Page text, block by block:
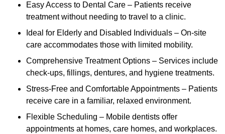
Easy Access to Dental Care – Patients receive
treatment without needing to travel to a clinic.
Ideal for Elderly and Disabled Individuals – On-site
care accommodates those with limited mobility.
Comprehensive Treatment Options – Services include
check-ups, fillings, dentures, and hygiene treatments.
Stress-Free and Comfortable Appointments – Patients
receive care in a familiar, relaxed environment.
Flexible Scheduling – Mobile dentists offer
appointments at homes, care homes, and workplaces.